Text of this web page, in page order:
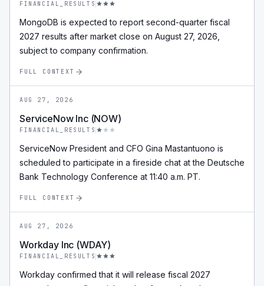
FINANCIAL_RESULTS
MongoDB is expected to report second-quarter fiscal
2027 results after market close on August 27, 2026,
subject to company confirmation.
FULL CONTEXT
AUG 27, 2026
ServiceNow Inc (NOW)
FINANCIAL_RESULTS
ServiceNow President and CFO Gina Mastantuono is
scheduled to participate in a fireside chat at the Deutsche
Bank Technology Conference at 11:40 a.m. PT.
FULL CONTEXT
AUG 27, 2026
Workday Inc (WDAY)
FINANCIAL_RESULTS
Workday confirmed that it will release fiscal 2027